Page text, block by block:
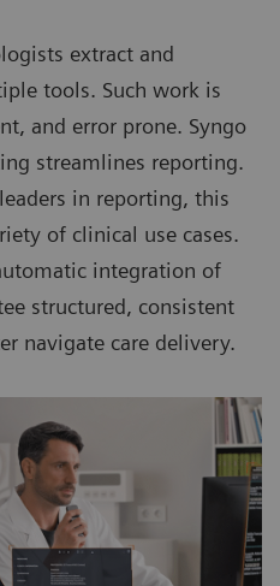
extract and
tools. Such work is
and error prone. Syngo
streamlines reporting.
in reporting, this
of clinical use cases.
integration of
structured, consistent
navigate care delivery.